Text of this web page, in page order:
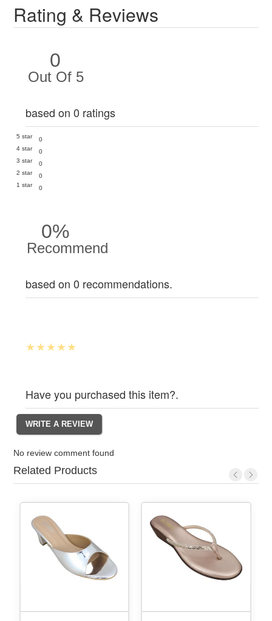
Rating & Reviews
0
Out Of 5
based on 0 ratings
5 star
0
4 star
0
3 star
0
2 star
0
1 star
0
0%
Recommend
based on 0 recommendations.
Have you purchased this item?.
No review comment found
Related Products